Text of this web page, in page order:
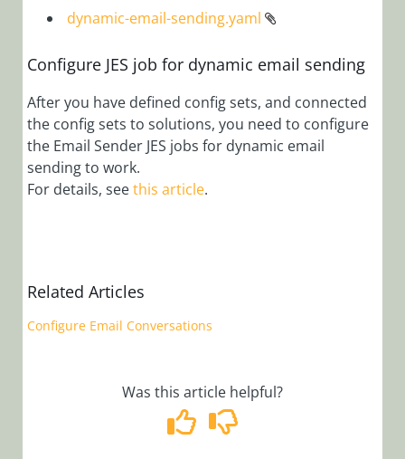
Configure
Archive
Configure Case
Rules
Configure
Dynamic
Configure Grid
Configure
OAuth 2.0
Credentials
dynamic-email-sending.yaml
Configure JES job for dynamic email sending
After you have defined config sets, and connected
the config sets to solutions, you need to configure
the Email Sender JES jobs for dynamic email
sending to work.
For details, seethis article.
Related Articles
Configure Email Conversations
Was this article helpful?